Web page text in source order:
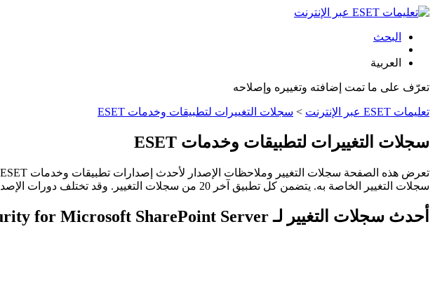
البحث
العربية
تعرّف على ما تمت إضافته وتغييره وإصلاحه
تعليمات ESET عبر الإنترنت > سجلات التغييرات لتطبيقات وخدمات ESET
سجلات التغييرات لتطبيقات وخدمات ESET
سجلات التغيير الخاصة به. يتضمن كل تطبيق آخر 20 من سجلات التغيير. وقد تختلف دورات الإصدار حسب المنطقة أو البلد.
أحدث سجلات التغيير لـ ESET Security for Microsoft SharePoint Server